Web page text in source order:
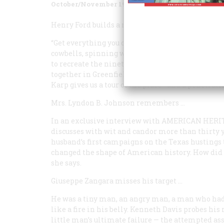
October/November 1980 Volume 31Issue 6
Henry Ford builds a museum
“Get everything you can find!” the Motor King
cowbells, spinning wheels and saw mills,
to recreate the nineteenth-century world that
together in Greenfield Village, Michigan, one
Karp gives us a tour of the place—and a
Mrs. Lyndon B. Johnson remembers …
In an exclusive interview with AMERICAN
discusses with wit and candor more than
husband’s first campaigns on the Texas
changed the shape of American history. How
she says.
Giuseppe Zangara misses his target …
He was a tiny man, an angry man, a man who
like a fire in his belly. Kenneth Davis probes
little man’s ultimate failure — the attempted